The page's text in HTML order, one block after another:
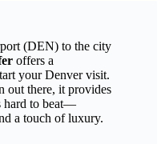
(DEN) to the city
offers a
your Denver visit.
out there, it provides
hard to beat—
a touch of luxury.